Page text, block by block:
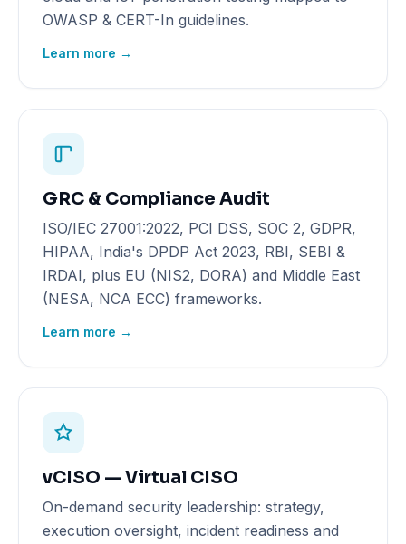
OWASP & CERT-In guidelines.
Learn more →
GRC & Compliance Audit
ISO/IEC 27001:2022, PCI DSS, SOC 2, GDPR,
HIPAA, India's DPDP Act 2023, RBI, SEBI &
IRDAI, plus EU (NIS2, DORA) and Middle East
(NESA, NCA ECC) frameworks.
Learn more →
vCISO — Virtual CISO
On-demand security leadership: strategy,
execution oversight, incident readiness and